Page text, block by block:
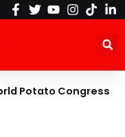
Potato Congress